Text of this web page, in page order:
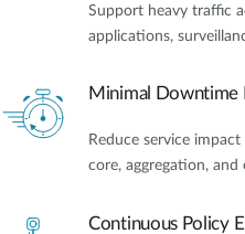
Support heavy traffic
applications,
Minimal Downtime
Reduce service
core, aggregation, and
Continuous Policy